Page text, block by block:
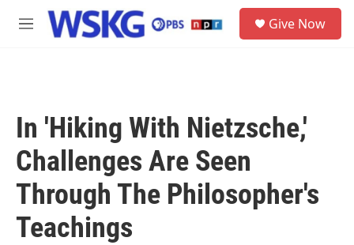
Skip to main content
M
Give Now
In 'Hiking With Nietzsche,'
Challenges Are Seen
Through The Philosopher's
Teachings